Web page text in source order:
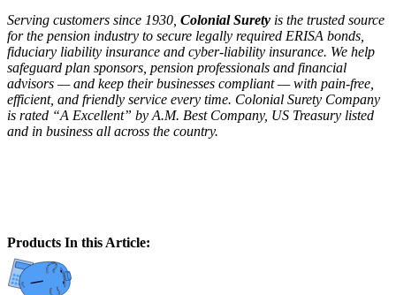
Serving customers since 1930, Colonial Surety is the trusted source
for the pension industry to secure legally required ERISA bonds,
fiduciary liability insurance and cyber-liability insurance. We help
safeguard plan sponsors, pension professionals and financial
advisors — and keep their businesses compliant — with pain-free,
efficient, and friendly service every time. Colonial Surety Company
is rated “A Excellent” by A.M. Best Company, US Treasury listed
and in business all across the country.
Products In this Article: